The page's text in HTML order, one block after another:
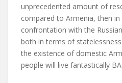
unprecedented amount of
compared to Armenia, then
confrontation with the
both in terms of
the existence of domestic
people will live fantastically